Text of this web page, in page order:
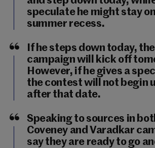
speculate he might stay
summer recess.
If he steps down today,
campaign will kick off
However, if he gives a
the contest will not begin
after that date.
Speaking to sources in
Coveney and Varadkar
say they are ready to go